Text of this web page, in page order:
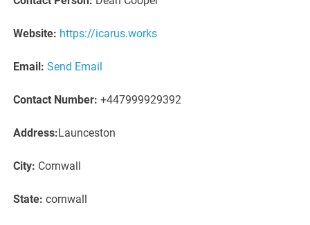
Website: https://icarus.works
Email: Send Email
Contact Number: +447999929392
Address:Launceston
City: Cornwall
State: cornwall